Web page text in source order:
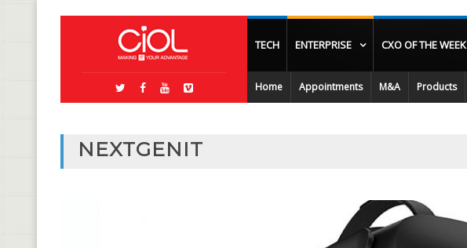
TECH ENTERPRISE CXO OF THE WEEK
Home Appointments M&A Products
NEXTGENIT